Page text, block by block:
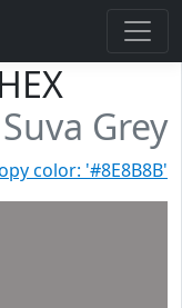
Suva Grey
color: '#8E8B8B'